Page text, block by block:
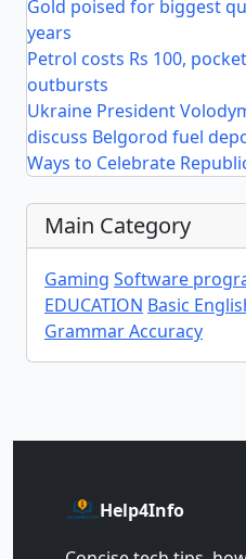
Gold poised for biggest
years
Petrol costs Rs 100,
outbursts
Ukraine President
discuss Belgorod fuel
Ways to Celebrate
Main Category
Gaming Software
EDUCATION Basic
Grammar Accuracy
Help4Info